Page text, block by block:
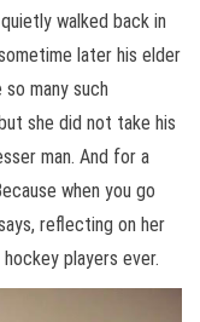
walked back in
later his elder
many such
she did not take his
man. And for a
when you go
reflecting on her
players ever.